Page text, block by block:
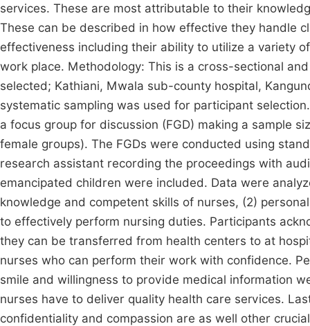
services. These are most attributable to their
These can be described in how effective they handle
effectiveness including their ability to utilize a variety
work place. Methodology: This is a cross-sectional
selected; Kathiani, Mwala sub-county hospital,
systematic sampling was used for participant
a focus group for discussion (FGD) making a sample
female groups). The FGDs were conducted using
research assistant recording the proceedings with
emancipated children were included. Data were
knowledge and competent skills of nurses, (2)
to effectively perform nursing duties. Participants
they can be transferred from health centers to at
nurses who can perform their work with confidence.
smile and willingness to provide medical information
nurses have to deliver quality health care services.
confidentiality and compassion are as well other